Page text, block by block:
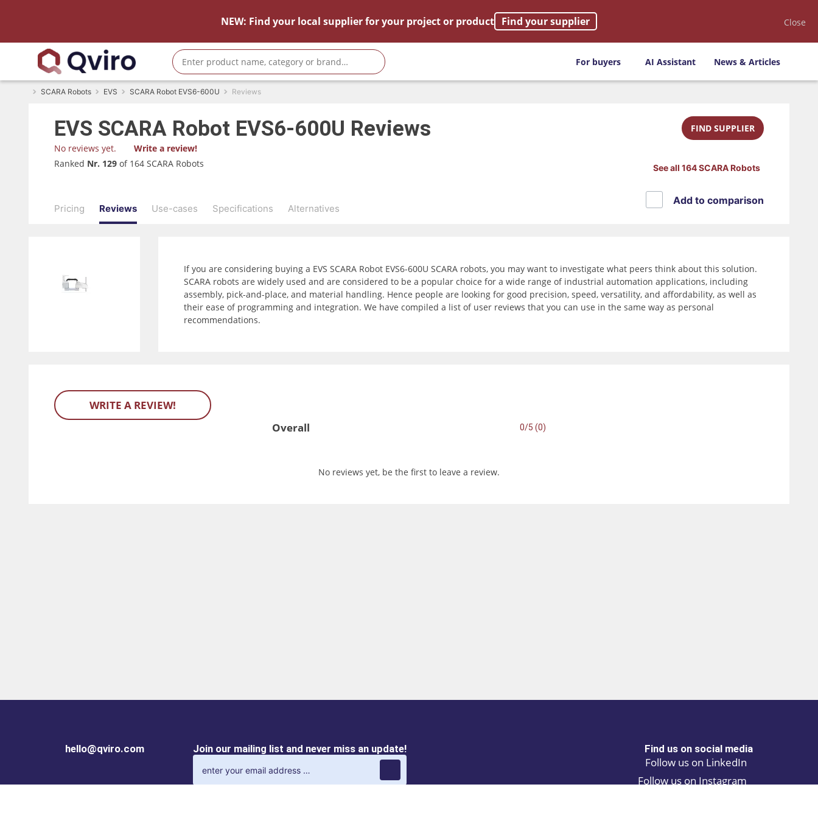
NEW: Find your local supplier for your project or product Find your supplier Close
For buyers AI Assistant News & Articles
SCARA Robots EVS SCARA Robot EVS6-600U Reviews
EVS SCARA Robot EVS6-600U Reviews
No reviews yet.
Write a review!
Ranked Nr. 129 of 164 SCARA Robots
FIND SUPPLIER
See all 164 SCARA Robots
Pricing Reviews Use-cases Specifications Alternatives
Add to comparison
If you are considering buying a EVS SCARA Robot EVS6-600U SCARA robots, you may want to investigate what peers think about this solution.
SCARA robots are widely used and are considered to be a popular choice for a wide range of industrial automation applications, including
assembly, pick-and-place, and material handling. Hence people are looking for good precision, speed, versatility, and affordability, as well as
their ease of programming and integration. We have compiled a list of user reviews that you can use in the same way as personal
recommendations.
WRITE A REVIEW!
Overall
0/5 (0)
No reviews yet, be the first to leave a review.
hello@qviro.com Join our mailing list and never miss an update! Find us on social media
Follow us on LinkedIn
Follow us on Instagram